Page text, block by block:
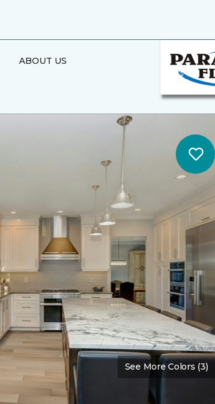
ABOUT US
See More Colors (3)